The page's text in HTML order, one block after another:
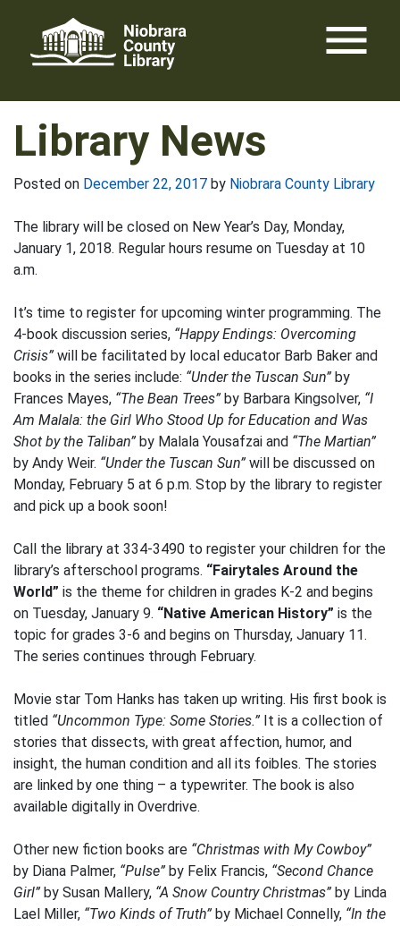
content
menu
Library News
Posted on December 22, 2017 by Niobrara County Library
The library will be closed on New Year’s Day, Monday,
January 1, 2018. Regular hours resume on Tuesday at 10
a.m.
It’s time to register for upcoming winter programming. The
4-book discussion series, “Happy Endings: Overcoming
Crisis” will be facilitated by local educator Barb Baker and
books in the series include: “Under the Tuscan Sun” by
Frances Mayes, “The Bean Trees” by Barbara Kingsolver, “I
Am Malala: the Girl Who Stood Up for Education and Was
Shot by the Taliban” by Malala Yousafzai and “The Martian”
by Andy Weir. “Under the Tuscan Sun” will be discussed on
Monday, February 5 at 6 p.m. Stop by the library to register
and pick up a book soon!
Call the library at 334-3490 to register your children for the
library’s afterschool programs. “Fairytales Around the
World” is the theme for children in grades K-2 and begins
on Tuesday, January 9. “Native American History” is the
topic for grades 3-6 and begins on Thursday, January 11.
The series continues through February.
Movie star Tom Hanks has taken up writing. His first book is
titled “Uncommon Type: Some Stories.” It is a collection of
stories that dissects, with great affection, humor, and
insight, the human condition and all its foibles. The stories
are linked by one thing – a typewriter. The book is also
available digitally in Overdrive.
Other new fiction books are “Christmas with My Cowboy”
by Diana Palmer, “Pulse” by Felix Francis, “Second Chance
Girl” by Susan Mallery, “A Snow Country Christmas” by Linda
Lael Miller, “Two Kinds of Truth” by Michael Connelly, “In the